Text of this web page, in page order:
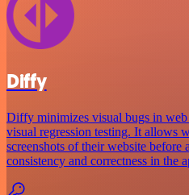
Diffy
Diffy minimizes visual bugs in
visual regression testing. It allows
screenshots of their website before
consistency and correctness in the